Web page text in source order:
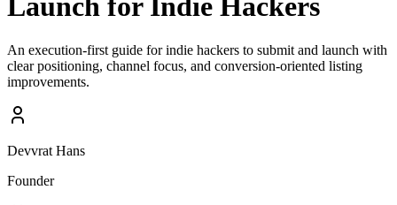
Launch for Indie Hackers
An execution-first guide for indie hackers to submit and launch with
clear positioning, channel focus, and conversion-oriented listing
improvements.
Devvrat Hans
Founder